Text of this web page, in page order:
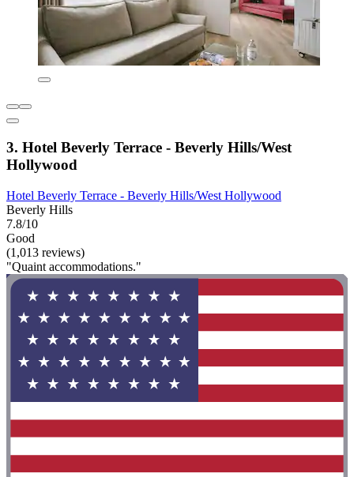
3. Hotel Beverly Terrace - Beverly Hills/West
Hollywood
Hotel Beverly Terrace - Beverly Hills/West Hollywood
Beverly Hills
7.8/10
Good
(1,013 reviews)
"Quaint accommodations."